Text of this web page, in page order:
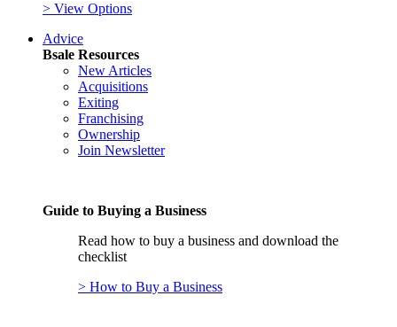
> View Options
Advice
Bsale Resources
New Articles
Acquisitions
Exiting
Franchising
Ownership
Join Newsletter
Guide to Buying a Business
Read how to buy a business and download the
checklist
> How to Buy a Business